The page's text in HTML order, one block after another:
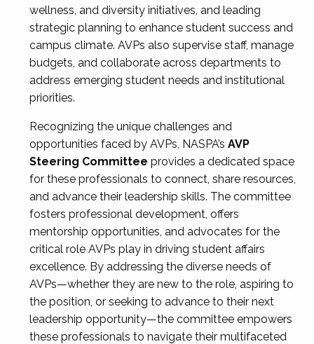
wellness, and diversity initiatives, and leading
strategic planning to enhance student success and
campus climate. AVPs also supervise staff, manage
budgets, and collaborate across departments to
address emerging student needs and institutional
priorities.
Recognizing the unique challenges and
opportunities faced by AVPs, NASPA’s AVP
Steering Committee provides a dedicated space
for these professionals to connect, share resources,
and advance their leadership skills. The committee
fosters professional development, offers
mentorship opportunities, and advocates for the
critical role AVPs play in driving student affairs
excellence. By addressing the diverse needs of
AVPs—whether they are new to the role, aspiring to
the position, or seeking to advance to their next
leadership opportunity—the committee empowers
these professionals to navigate their multifaceted